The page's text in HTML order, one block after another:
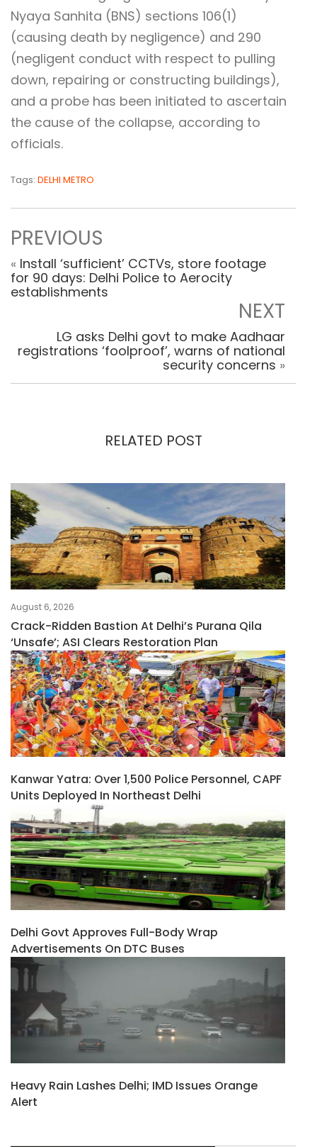
Nyaya Sanhita (BNS) sections 106(1)
(causing death by negligence) and 290
(negligent conduct with respect to pulling
down, repairing or constructing buildings),
and a probe has been initiated to ascertain
the cause of the collapse, according to
officials.
Tags: DELHI METRO
PREVIOUS
« Install ‘sufficient’ CCTVs, store footage
for 90 days: Delhi Police to Aerocity
establishments
NEXT
LG asks Delhi govt to make Aadhaar
registrations ‘foolproof’, warns of national
security concerns »
RELATED POST
August 6, 2026
Crack-Ridden Bastion At Delhi’s Purana Qila
‘unsafe’; ASI Clears Restoration Plan
Kanwar Yatra: Over 1,500 Police Personnel, CAPF
Units Deployed In Northeast Delhi
Delhi Govt Approves Full-Body Wrap
Advertisements On DTC Buses
Heavy Rain Lashes Delhi; IMD Issues Orange
Alert